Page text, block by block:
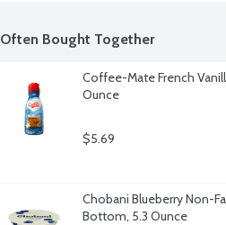
Often Bought Together
Coffee-Mate French
Ounce
$5.69
Chobani Blueberry Non-
Bottom, 5.3 Ounce